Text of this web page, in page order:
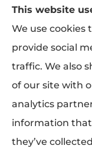
This website
We use cookies
provide social
traffic. We also
of our site with
analytics
information
they’ve